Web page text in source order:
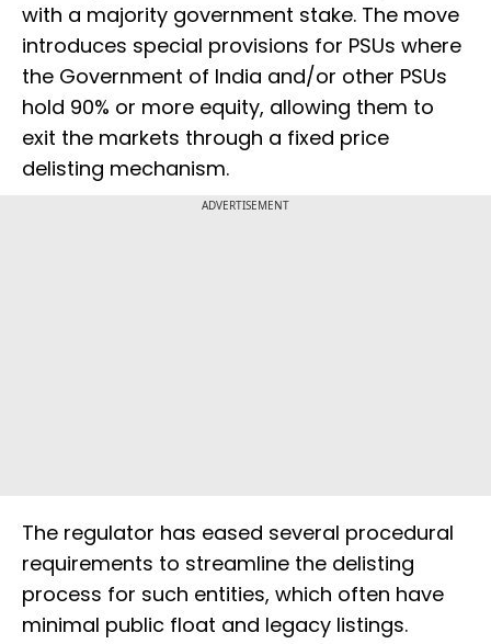
with a majority government stake. The move
introduces special provisions for PSUs where
the Government of India and/or other PSUs
hold 90% or more equity, allowing them to
exit the markets through a fixed price
delisting mechanism.
ADVERTISEMENT
The regulator has eased several procedural
requirements to streamline the delisting
process for such entities, which often have
minimal public float and legacy listings.